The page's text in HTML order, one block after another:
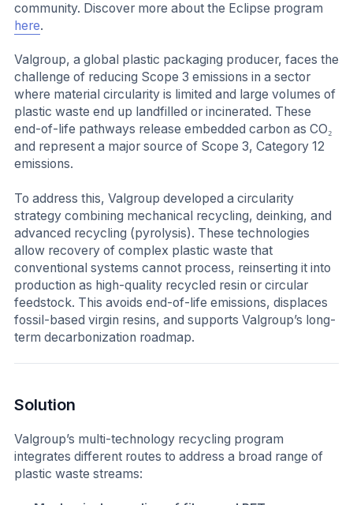
community. Discover more about the Eclipse program
here.
Valgroup, a global plastic packaging producer, faces the
challenge of reducing Scope 3 emissions in a sector
where material circularity is limited and large volumes of
plastic waste end up landfilled or incinerated. These
end-of-life pathways release embedded carbon as CO₂
and represent a major source of Scope 3, Category 12
emissions.
To address this, Valgroup developed a circularity
strategy combining mechanical recycling, deinking, and
advanced recycling (pyrolysis). These technologies
allow recovery of complex plastic waste that
conventional systems cannot process, reinserting it into
production as high-quality recycled resin or circular
feedstock. This avoids end-of-life emissions, displaces
fossil-based virgin resins, and supports Valgroup’s long-
term decarbonization roadmap.
Solution
Valgroup’s multi-technology recycling program
integrates different routes to address a broad range of
plastic waste streams: